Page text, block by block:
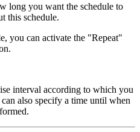
long you want the schedule to
this schedule.
you can activate the "Repeat"
interval according to which you
also specify a time until when